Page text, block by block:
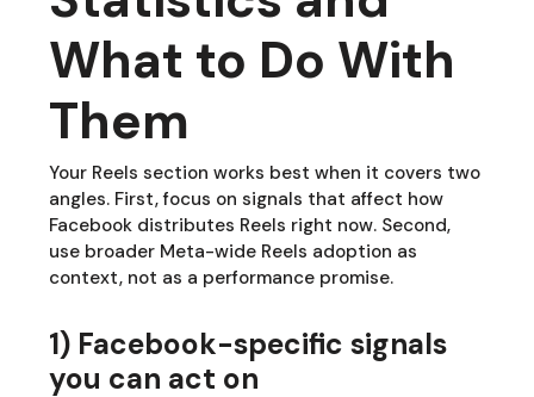
What to Do With
Them
Your Reels section works best when it covers two
angles. First, focus on signals that affect how
Facebook distributes Reels right now. Second,
use broader Meta-wide Reels adoption as
context, not as a performance promise.
1) Facebook-specific signals
you can act on